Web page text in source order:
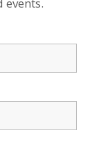
News , Robotics &